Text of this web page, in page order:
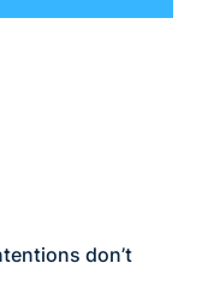
don’t